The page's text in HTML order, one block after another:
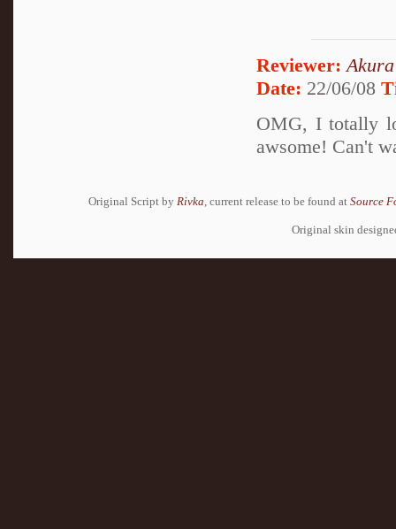
Reviewer:Akura
Date: 22/06/08
OMG, I totally
awsome! Can't
Original Script by Rivka, current release to be found at Source
Original skin